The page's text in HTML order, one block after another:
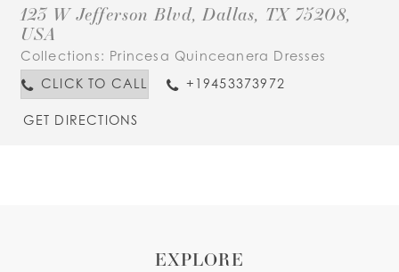
123 W Jefferson Blvd, Dallas, TX 75208,
USA
Collections: Princesa Quinceanera Dresses
CLICK TO CALL
+19453373972
GET DIRECTIONS
EXPLORE